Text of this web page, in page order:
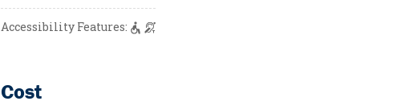
Accessibility Features:
Cost